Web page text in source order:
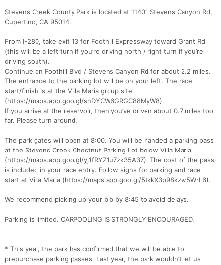
Stevens Creek County Park is located at 11401 Stevens Canyon Rd,
Cupertino, CA 95014.
From I-280, take exit 13 for Foothill Expressway toward Grant Rd
(this will be a left turn if you’re driving north / right turn if you’re
driving south).
Continue on Foothill Blvd / Stevens Canyon Rd for about 2.2 miles.
The entrance to the parking lot will be on your left. The race
start/finish is at the Villa Maria group site
(https://maps.app.goo.gl/snDYCW6GRGC88MyW8).
If you arrive at the reservoir, then you’ve driven about 0.7 miles too
far. Please turn around.
The park gates will open at 8:00. You will be handed a parking pass
at the Stevens Creek Chestnut Parking Lot below Villa Maria
(https://maps.app.goo.gl/yj1fRYZ1u7zk35A37). The cost of the pass
is included in your race entry. Follow signs for parking and race
start at Villa Maria (https://maps.app.goo.gl/5tkkX3p98kzw5WrL6).
We recommend picking up your bib by 8:45 to avoid delays.
Parking is limited. CARPOOLING IS STRONGLY ENCOURAGED.
* This year, the park has confirmed that we will be able to
prepurchase parking passes. Last year, the park wouldn’t let us